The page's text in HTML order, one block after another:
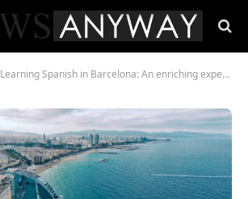
Learning Spanish in Barcelona: An enriching experience